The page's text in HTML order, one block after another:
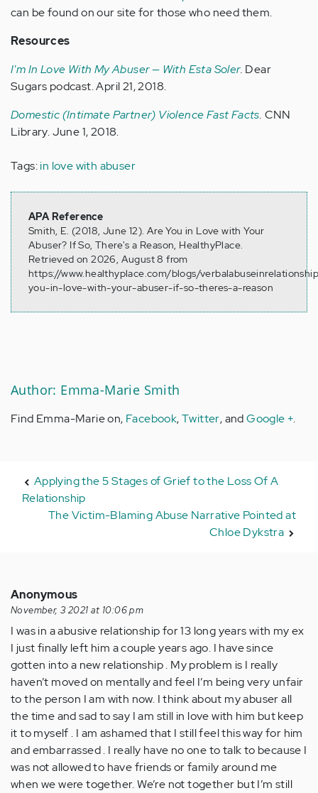
can be found on our site for those who need them.
Resources
I'm In Love With My Abuser — With Esta Soler. Dear
Sugars podcast. April 21, 2018.
Domestic (Intimate Partner) Violence Fast Facts. CNN
Library. June 1, 2018.
Tags:in love with abuser
APA Reference
Smith, E. (2018, June 12). Are You in Love with Your
Abuser? If So, There's a Reason, HealthyPlace.
Retrieved on 2026, August 8 from
https://www.healthyplace.com/blogs/
you-in-love-with-your-abuser-if-so-theres-a-reason
Author: Emma-Marie Smith
Find Emma-Marie on, Facebook,Twitter, andGoogle +.
Applying the 5 Stages of Grief to the Loss Of A
Relationship
The Victim-Blaming Abuse Narrative Pointed at
Chloe Dykstra
Anonymous
November, 3 2021 at 10:06 pm
I was in a abusive relationship for 13 long years with my ex
I just finally left him a couple years ago. I have since
gotten into a new relationship . My problem is I really
haven’t moved on mentally and feel I’m being very unfair
to the person I am with now. I think about my abuser all
the time and sad to say I am still in love with him but keep
it to myself . I am ashamed that I still feel this way for him
and embarrassed . I really have no one to talk to because I
was not allowed to have friends or family around me
when we were together. We’re not together but I’m still